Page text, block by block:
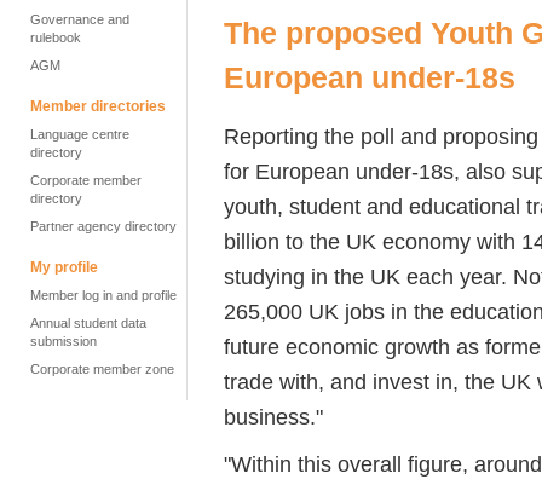
Governance and
rulebook
AGM
Member directories
Language centre
directory
Corporate member
directory
Partner agency directory
My profile
Member log in and profile
Annual student data
submission
Corporate member zone
The proposed Youth
European under-18s
Reporting the poll and
for European under-18s, also
youth, student and educational
billion to the UK economy with
studying in the UK each year.
265,000 UK jobs in the
future economic growth as
trade with, and invest in, the
business."
"Within this overall figure,